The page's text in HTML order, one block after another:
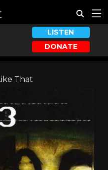
LISTEN
DONATE
That